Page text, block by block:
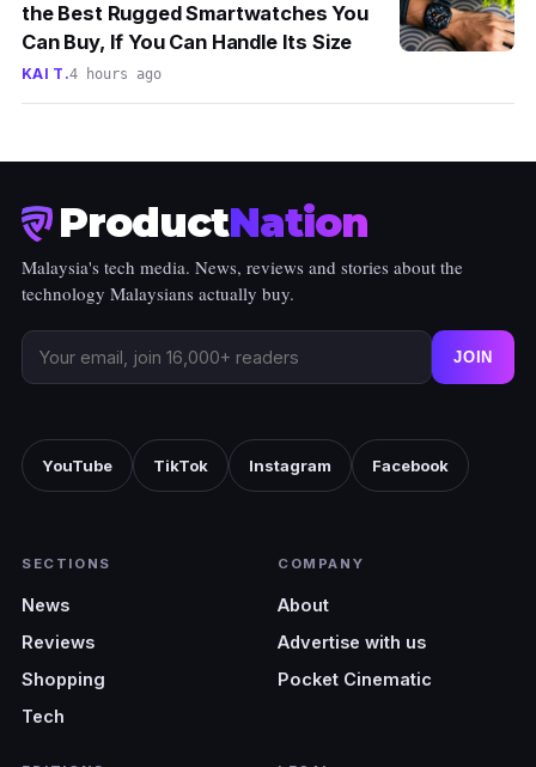
the Best Rugged Smartwatches You
Can Buy, If You Can Handle Its Size
KAI T.4 hours ago
ProductNation
Malaysia's tech media. News, reviews and stories about the
technology Malaysians actually buy.
JOIN
YouTube TikTok Instagram Facebook
SECTIONS
News
Reviews
Shopping
Tech
COMPANY
About
Advertise with us
Pocket Cinematic